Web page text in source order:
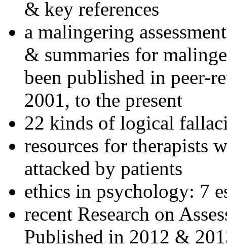
& key references
a malingering
& summaries for
been published in peer-
2001, to the present
22 kinds of logical
resources for therapists
attacked by patients
ethics in psychology: 7
recent Research on
Published in 2012 &